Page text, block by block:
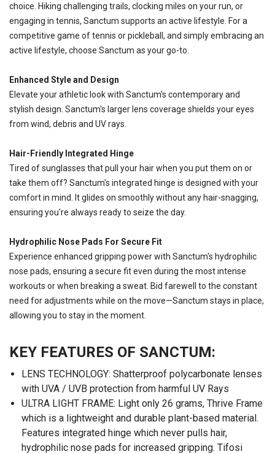
choice. Hiking challenging trails, clocking miles on your run, or
engaging in tennis, Sanctum supports an active lifestyle. For a
competitive game of tennis or pickleball, and simply embracing an
active lifestyle, choose Sanctum as your go-to.
Enhanced Style and Design
Elevate your athletic look with Sanctum's contemporary and
stylish design. Sanctum's larger lens coverage shields your eyes
from wind, debris and UV rays.
Hair-Friendly Integrated Hinge
Tired of sunglasses that pull your hair when you put them on or
take them off? Sanctum's integrated hinge is designed with your
comfort in mind. It glides on smoothly without any hair-snagging,
ensuring you're always ready to seize the day.
Hydrophilic Nose Pads For Secure Fit
Experience enhanced gripping power with Sanctum's hydrophilic
nose pads, ensuring a secure fit even during the most intense
workouts or when breaking a sweat. Bid farewell to the constant
need for adjustments while on the move—Sanctum stays in place,
allowing you to stay in the moment.
KEY FEATURES OF SANCTUM:
LENS TECHNOLOGY: Shatterproof polycarbonate lenses
with UVA / UVB protection from harmful UV Rays
ULTRA LIGHT FRAME: Light only 26 grams, Thrive Frame
which is a lightweight and durable plant-based material.
Features integrated hinge which never pulls hair,
hydrophilic nose pads for increased gripping. Tifosi